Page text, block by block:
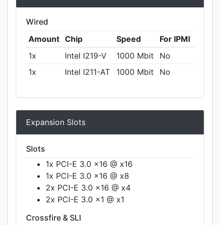
Wired
Amount Chip Speed
For IPMI
1x
Intel I219-V 1000 Mbit
No
1x
Intel I211-AT 1000 Mbit No
Expansion Slots
Slots
1x PCI-E 3.0 x16 @ x16
1x PCI-E 3.0 x16 @ x8
2x PCI-E 3.0 x16 @ x4
2x PCI-E 3.0 x1 @ x1
Crossfire & SLI